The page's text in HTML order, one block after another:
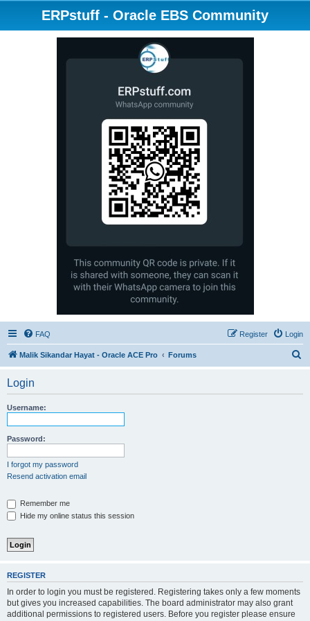
ERPstuff - Oracle EBS Community
FAQ Login
Register
Malik Sikandar Hayat - Oracle ACE Pro Forums
Login
Username:
Password:
I forgot my password
Resend activation email
Remember me
Hide my online status this session
REGISTER
In order to login you must be registered. Registering takes only a few moments
but gives you increased capabilities. The board administrator may also grant
additional permissions to registered users. Before you register please ensure